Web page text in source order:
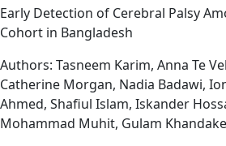
Early Detection of Cerebral Palsy
Cohort in Bangladesh
Authors: Tasneem Karim, Anna Te
Catherine Morgan, Nadia Badawi,
Ahmed, Shafiul Islam, Iskander
Mohammad Muhit, Gulam